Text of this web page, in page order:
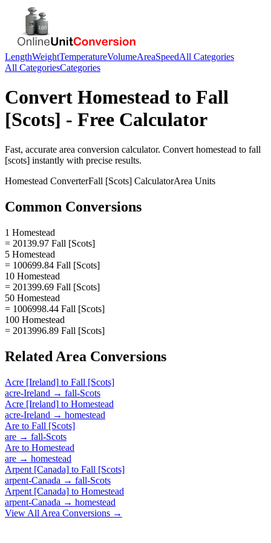
LengthWeightTemperatureVolumeAreaSpeedAll Categories
All CategoriesCategories
Convert Homestead to Fall
[Scots] - Free Calculator
Fast, accurate area conversion calculator. Convert homestead to fall
[scots] instantly with precise results.
Homestead ConverterFall [Scots] CalculatorArea Units
Common Conversions
1 Homestead
= 20139.97 Fall [Scots]
5 Homestead
= 100699.84 Fall [Scots]
10 Homestead
= 201399.69 Fall [Scots]
50 Homestead
= 1006998.44 Fall [Scots]
100 Homestead
= 2013996.89 Fall [Scots]
Related Area Conversions
Acre [Ireland] to Fall [Scots]
acre-Ireland → fall-Scots
Acre [Ireland] to Homestead
acre-Ireland → homestead
Are to Fall [Scots]
are → fall-Scots
Are to Homestead
are → homestead
Arpent [Canada] to Fall [Scots]
arpent-Canada → fall-Scots
Arpent [Canada] to Homestead
arpent-Canada → homestead
View All Area Conversions →